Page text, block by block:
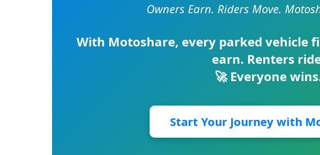
Owners Earn. Riders Move.
With Motoshare, every parked vehicle
earn. Renters
🚀 Everyone
Start Your Journey with